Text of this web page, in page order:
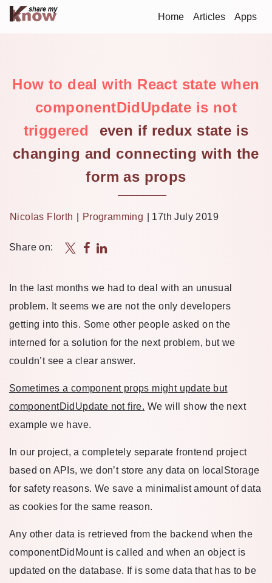
Home Articles Apps
How to deal with React state when
componentDidUpdate is not
triggered
even if redux state is
changing and connecting with the
form as props
Nicolas Florth Programming 17th July 2019
Share on:
In the last months we had to deal with an unusual
problem. It seems we are not the only developers
getting into this. Some other people asked on the
interned for a solution for the next problem, but we
couldn’t see a clear answer.
Sometimes a component props might update but
componentDidUpdate not fire. We will show the next
example we have.
In our project, a completely separate frontend project
based on APIs, we don’t store any data on localStorage
for safety reasons. We save a minimalist amount of data
as cookies for the same reason.
Any other data is retrieved from the backend when the
componentDidMount is called and when an object is
updated on the database. If is some data that has to be